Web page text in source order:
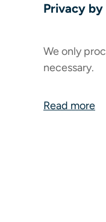
Privacy by
We only
necessary.
Read more